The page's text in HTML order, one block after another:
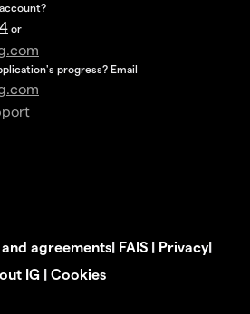
or
progress? Email
and agreements| FAIS | Privacy|
IG | Cookies